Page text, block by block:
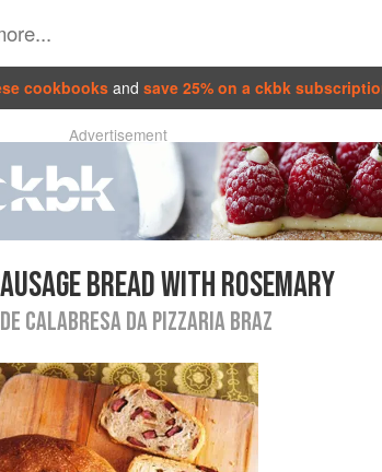
cookbooks and save 25% on a ckbk
Advertisement
BREAD WITH ROSEMARY
CALABRESA DA PIZZARIA BRAZ